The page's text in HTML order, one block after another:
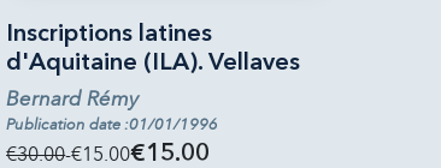
Inscriptions latines
d'Aquitaine (ILA). Vellaves
Bernard Rémy
Publication date :01/01/1996
€30.00-€15.00€15.00